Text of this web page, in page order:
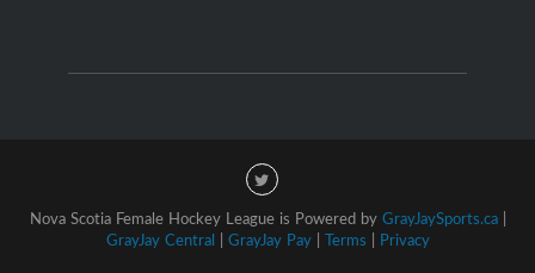
Nova Scotia Female Hockey League is Powered by GrayJaySports.ca|
GrayJay Central | GrayJay Pay| Terms | Privacy